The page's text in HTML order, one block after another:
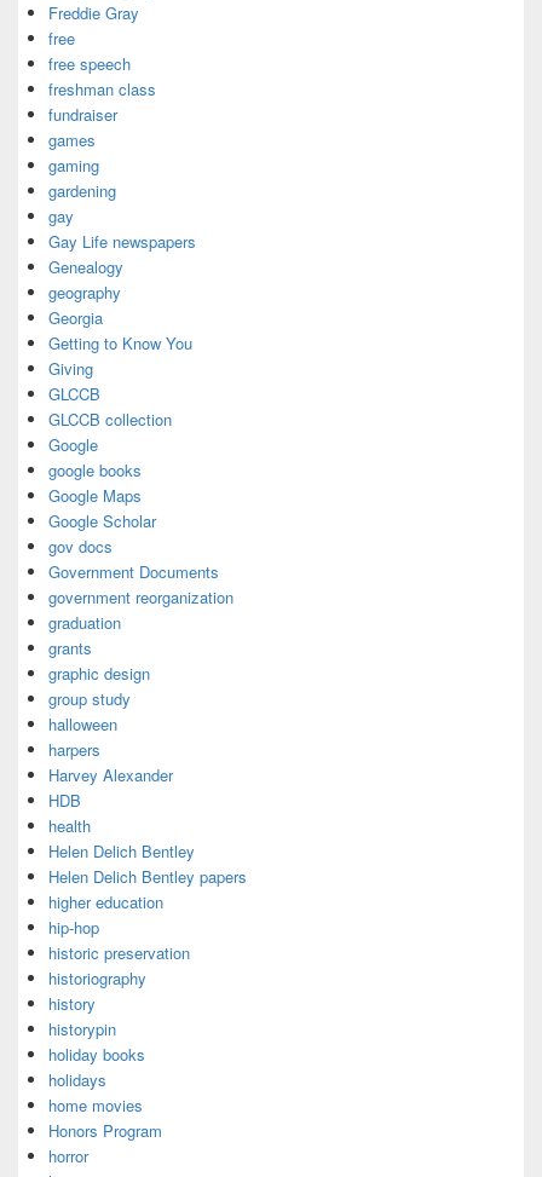
Freddie Gray
free
free speech
freshman class
fundraiser
games
gaming
gardening
gay
Gay Life newspapers
Genealogy
geography
Georgia
Getting to Know You
Giving
GLCCB
GLCCB collection
Google
google books
Google Maps
Google Scholar
gov docs
Government Documents
government reorganization
graduation
grants
graphic design
group study
halloween
harpers
Harvey Alexander
HDB
health
Helen Delich Bentley
Helen Delich Bentley papers
higher education
hip-hop
historic preservation
historiography
history
historypin
holiday books
holidays
home movies
Honors Program
horror